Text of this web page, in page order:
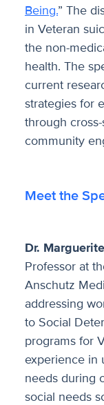
Being.” The
in Veteran
the non-
health. The
current
strategies for
through
community
Meet the
Dr.
Professor at
Anschutz
addressing
to Social
programs for
experience in
needs during
social needs